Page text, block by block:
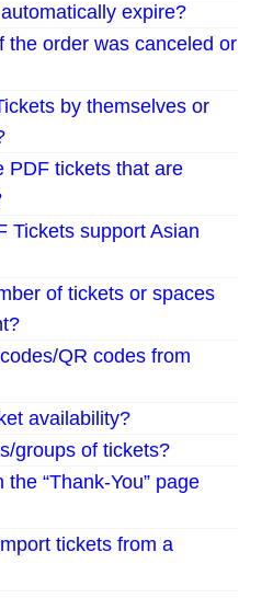
expire?
the order was canceled or
by themselves or
PDF tickets that are
Tickets support Asian
of tickets or spaces
QR codes from
availability?
groups of tickets?
“Thank-You” page
tickets from a